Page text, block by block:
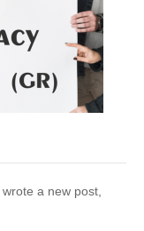
wrote a new post,